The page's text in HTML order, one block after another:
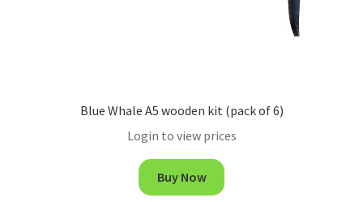
Blue Whale A5 wooden kit (pack of 6)
Login to view prices
Buy Now